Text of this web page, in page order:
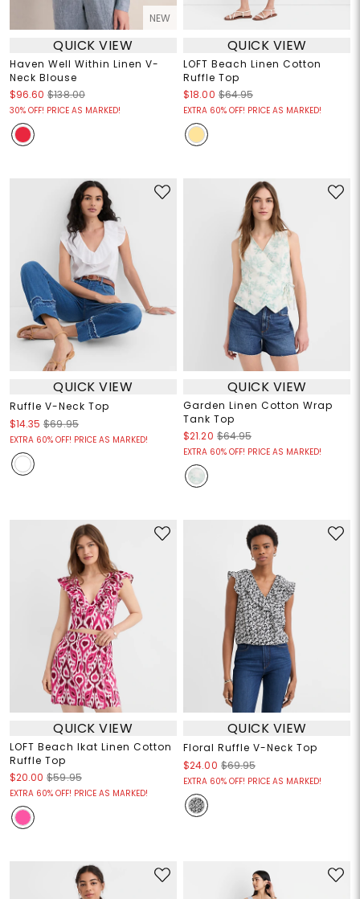
NEW
QUICK VIEW
Haven Well Within Linen V-
Neck Blouse
$96.60 $138.00
30% OFF! PRICE AS MARKED!
QUICK VIEW
LOFT Beach Linen Cotton
Ruffle Top
$18.00 $64.95
EXTRA 60% OFF! PRICE AS MARKED!
QUICK VIEW
Ruffle V-Neck Top
$14.35 $69.95
EXTRA 60% OFF! PRICE AS MARKED!
QUICK VIEW
Garden Linen Cotton Wrap
Tank Top
$21.20 $64.95
EXTRA 60% OFF! PRICE AS MARKED!
QUICK VIEW
LOFT Beach Ikat Linen Cotton
Ruffle Top
$20.00 $59.95
EXTRA 60% OFF! PRICE AS MARKED!
QUICK VIEW
Floral Ruffle V-Neck Top
$24.00 $69.95
EXTRA 60% OFF! PRICE AS MARKED!